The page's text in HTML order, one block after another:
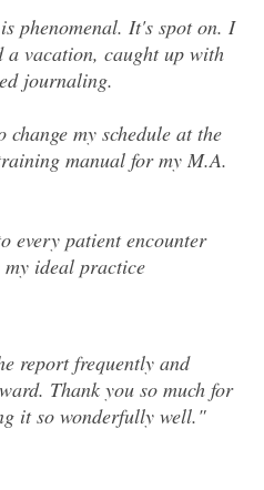
phenomenal. It's spot on. I
a vacation, caught up with
journaling.
my schedule at the
manual for my M.A.
every patient encounter
ideal practice
report frequently and
Thank you so much for
it so wonderfully well."